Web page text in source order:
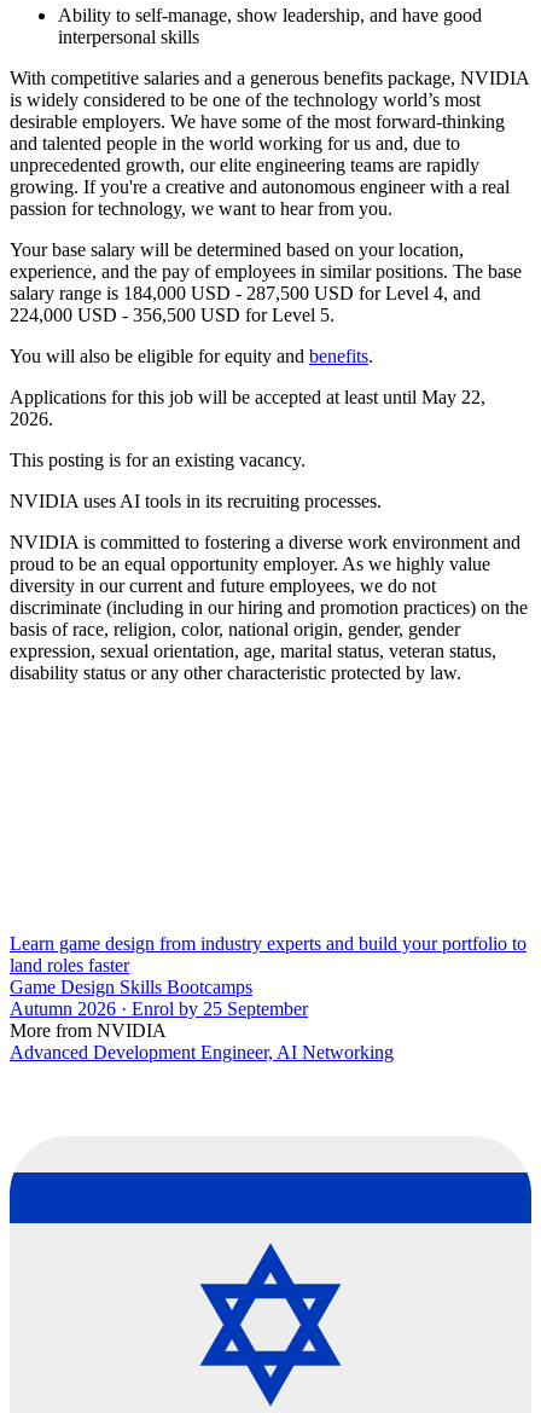
Ability to self-manage, show leadership, and have good
interpersonal skills
With competitive salaries and a generous benefits package, NVIDIA
is widely considered to be one of the technology world’s most
desirable employers. We have some of the most forward-thinking
and talented people in the world working for us and, due to
unprecedented growth, our elite engineering teams are rapidly
growing. If you're a creative and autonomous engineer with a real
passion for technology, we want to hear from you.
Your base salary will be determined based on your location,
experience, and the pay of employees in similar positions. The base
salary range is 184,000 USD - 287,500 USD for Level 4, and
224,000 USD - 356,500 USD for Level 5.
You will also be eligible for equity and benefits.
Applications for this job will be accepted at least until May 22,
2026.
This posting is for an existing vacancy.
NVIDIA uses AI tools in its recruiting processes.
NVIDIA is committed to fostering a diverse work environment and
proud to be an equal opportunity employer. As we highly value
diversity in our current and future employees, we do not
discriminate (including in our hiring and promotion practices) on the
basis of race, religion, color, national origin, gender, gender
expression, sexual orientation, age, marital status, veteran status,
disability status or any other characteristic protected by law.
Learn game design from industry experts and build your portfolio to
land roles faster
Game Design Skills Bootcamps
Autumn 2026 · Enrol by 25 September
More from NVIDIA
Advanced Development Engineer, AI Networking